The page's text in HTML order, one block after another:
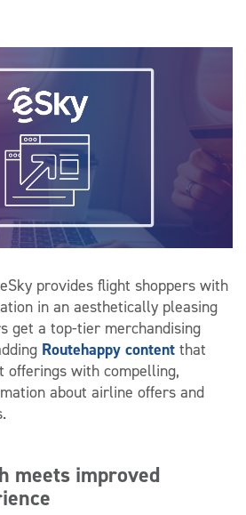
provides flight shoppers with
in an aesthetically pleasing
get a top-tier merchandising
Routehappy content that
offerings with compelling,
about airline offers and
meets improved